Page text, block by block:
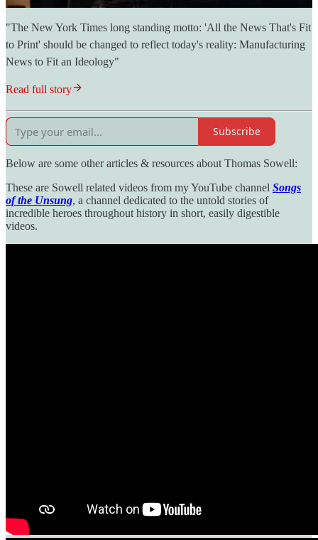
"The New York Times long standing motto: 'All the News That's Fit
to Print' should be changed to reflect today's reality: Manufacturing
News to Fit an Ideology"
Read full story
Subscribe
Below are some other articles & resources about Thomas Sowell:
These are Sowell related videos from my YouTube channel Songs
of the Unsung, a channel dedicated to the untold stories of
incredible heroes throughout history in short, easily digestible
videos.